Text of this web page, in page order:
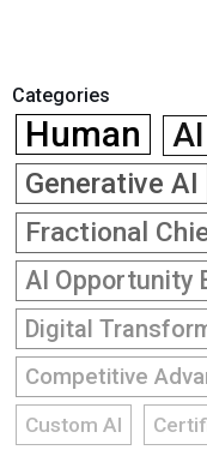
Categories
Human AI
Generative AI
Fractional
AI Opportunity
Digital
Competitive
Custom AI